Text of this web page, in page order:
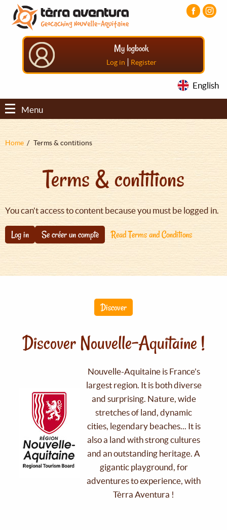
Aller
contenu
principal
Aller
menu
principal
Aller
pied
My logbook
Log in | Register
English
Menu
Fil
Home Terms & contitions
Terms & contitions
You can't access to content because you must be logged in.
Log in Se créer un compte Read Terms and Conditions
Discover
Discover Nouvelle-Aquitaine !
Nouvelle-Aquitaine is France's
largest region. It is both diverse
and surprising. Nature, wide
stretches of land, dynamic
cities, legendary beaches... It is
also a land with strong cultures
and an outstanding heritage. A
gigantic playground, for
adventures to experience, with
Tèrra Aventura !